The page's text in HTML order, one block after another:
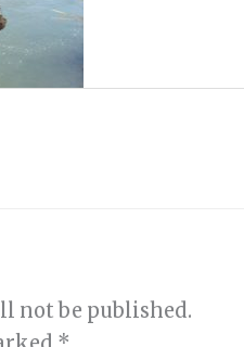
not be published.